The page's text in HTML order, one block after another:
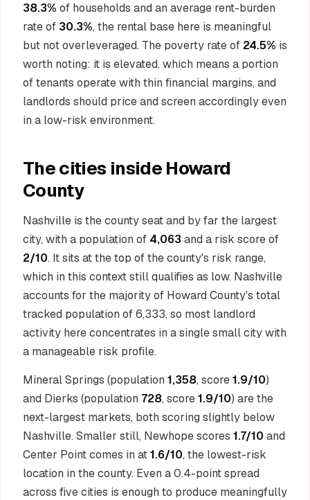
38.3% of households and an average rent-burden
rate of 30.3%, the rental base here is meaningful
but not overleveraged. The poverty rate of 24.5% is
worth noting: it is elevated, which means a portion
of tenants operate with thin financial margins, and
landlords should price and screen accordingly even
in a low-risk environment.
The cities inside Howard
County
Nashville is the county seat and by far the largest
city, with a population of 4,063 and a risk score of
2/10. It sits at the top of the county's risk range,
which in this context still qualifies as low. Nashville
accounts for the majority of Howard County's total
tracked population of 6,333, so most landlord
activity here concentrates in a single small city with
a manageable risk profile.
Mineral Springs (population 1,358, score1.9/10)
and Dierks (population 728, score1.9/10) are the
next-largest markets, both scoring slightly below
Nashville. Smaller still, Newhope scores 1.7/10 and
Center Point comes in at1.6/10, the lowest-risk
location in the county. Even a 0.4-point spread
across five cities is enough to produce meaningfully